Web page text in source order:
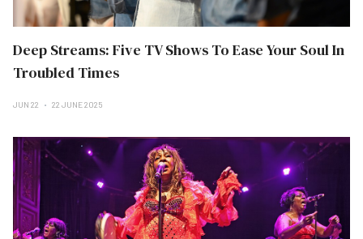
Deep Streams: Five TV Shows To Ease Your Soul In
Troubled Times
JUN 22 22 JUNE 2025